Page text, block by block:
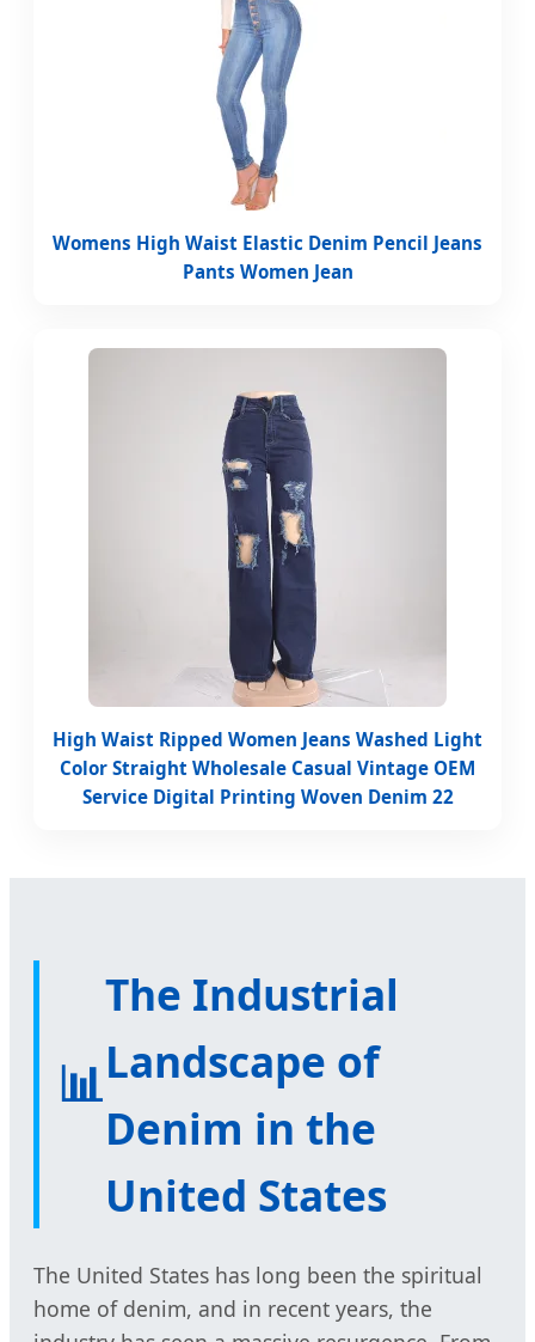
Womens High Waist Elastic Denim Pencil Jeans
Pants Women Jean
High Waist Ripped Women Jeans Washed Light
Color Straight Wholesale Casual Vintage OEM
Service Digital Printing Woven Denim 22
📊
The Industrial
Landscape of
Denim in the
United States
The United States has long been the spiritual
home of denim, and in recent years, the